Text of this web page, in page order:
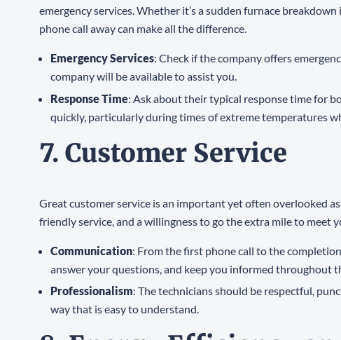
emergency services. Whether it’s a sudden furnace
phone call away can make all the difference.
Emergency Services: Check if the company offers
company will be available to assist you.
Response Time: Ask about their typical response time for
quickly, particularly during times of extreme temperatures
7. Customer Service
Great customer service is an important yet often overlooked
friendly service, and a willingness to go the extra mile to meet
Communication: From the first phone call to the
answer your questions, and keep you informed throughout
Professionalism: The technicians should be respectful,
way that is easy to understand.